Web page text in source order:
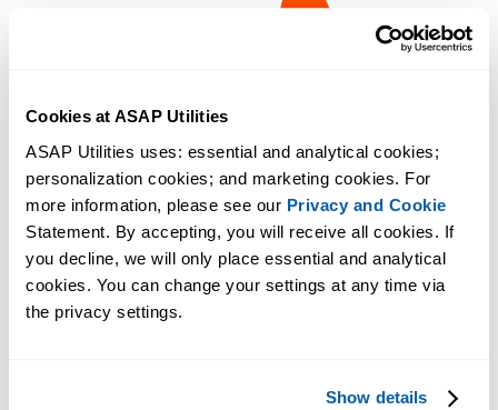
Cookies at ASAP Utilities
ASAP Utilities uses: essential and analytical cookies;
personalization cookies; and marketing cookies. For
more information, please see our Privacy and Cookie
Statement. By accepting, you will receive all cookies. If
you decline, we will only place essential and analytical
cookies. You can change your settings at any time via
the privacy settings.
Show details